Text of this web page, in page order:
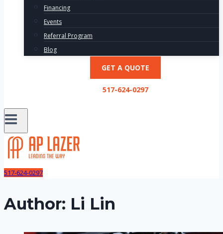
Financing
Events
Referral Program
Blog
GET A QUOTE
517-624-0297
517-624-0297
Author: Li Lin